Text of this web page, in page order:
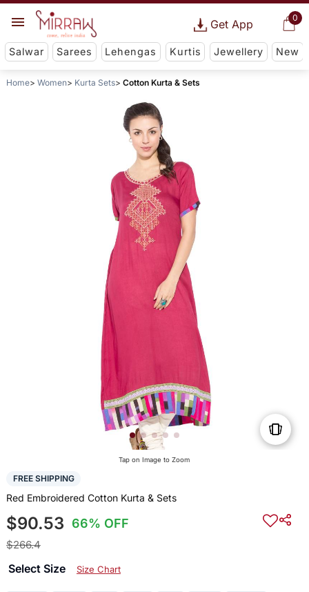
0
Get App
Salwar Sarees Lehengas Kurtis Jewellery New
Home Women Kurta Sets Cotton Kurta & Sets
Tap on Image to Zoom
FREE SHIPPING
Red Embroidered Cotton Kurta & Sets
$90.53 66% OFF
$266.4
Select Size Size Chart